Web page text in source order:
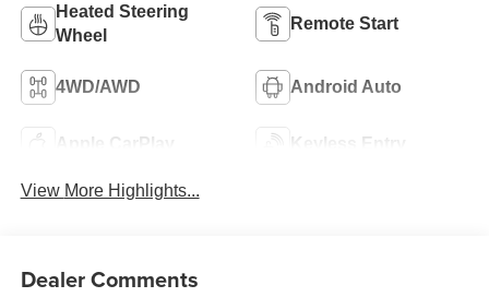
Heated Steering
Wheel
Remote Start
4WD/AWD Android Auto
Apple CarPlay Keyless Entry
View More Highlights...
Dealer Comments